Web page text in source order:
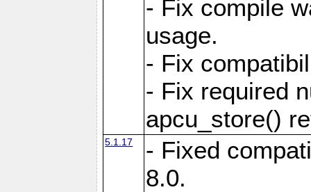
- Fix compile
usage.
- Fix
- Fix required
apcu_store()
5.1.17
- Fixed
8.0.